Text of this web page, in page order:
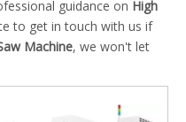
guidance on High
to get in touch with us if
Machine, we won't let